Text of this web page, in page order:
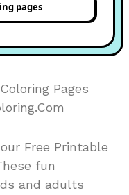
pages
Free Printable
fun
and adults